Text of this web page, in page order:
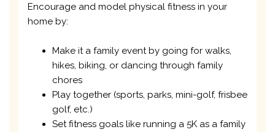
Encourage and model physical fitness in your
home by:
Make it a family event by going for walks,
hikes, biking, or dancing through family
chores
Play together (sports, parks, mini-golf, frisbee
golf, etc.)
Set fitness goals like running a 5K as a family